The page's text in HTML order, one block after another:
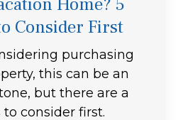
Consider First
purchasing
this can be an
but there are a
consider first.